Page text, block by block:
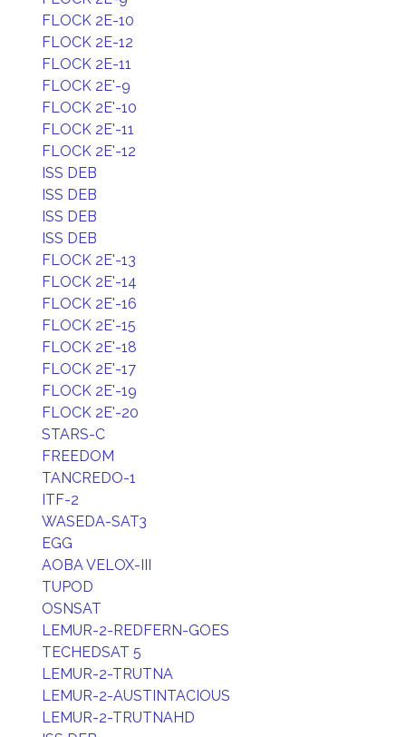
FLOCK 2E-10
FLOCK 2E-12
FLOCK 2E-11
FLOCK 2E'-9
FLOCK 2E'-10
FLOCK 2E'-11
FLOCK 2E'-12
ISS DEB
ISS DEB
ISS DEB
ISS DEB
FLOCK 2E'-13
FLOCK 2E'-14
FLOCK 2E'-16
FLOCK 2E'-15
FLOCK 2E'-18
FLOCK 2E'-17
FLOCK 2E'-19
FLOCK 2E'-20
STARS-C
FREEDOM
TANCREDO-1
ITF-2
WASEDA-SAT3
EGG
AOBA VELOX-III
TUPOD
OSNSAT
LEMUR-2-REDFERN-GOES
TECHEDSAT 5
LEMUR-2-TRUTNA
LEMUR-2-AUSTINTACIOUS
LEMUR-2-TRUTNAHD